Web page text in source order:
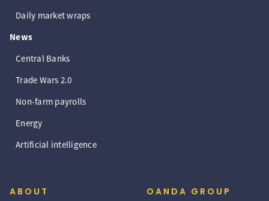
Daily market wraps
News
Central Banks
Trade Wars 2.0
Non-farm payrolls
Energy
Artificial intelligence
ABOUT OANDA GROUP